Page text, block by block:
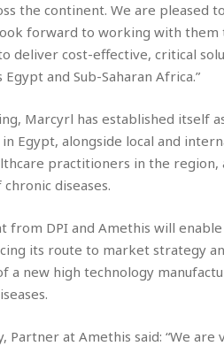
the continent. We are pleased
forward to working with
deliver cost-effective, critical
and Sub-Saharan Africa.”
Marcyrl has established itself
Egypt, alongside local and
practitioners in the region,
diseases.
from DPI and Amethis will
its route to market strategy
a new high technology
Partner at Amethis said: “We